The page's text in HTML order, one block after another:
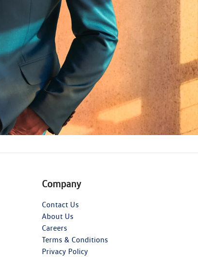
Company
Contact Us
About Us
Careers
Terms & Conditions
Privacy Policy